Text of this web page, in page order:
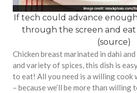
If tech could advance
through the screen and eat
(source)
Chicken breast marinated in dahi
and variety of spices, this dish is
to eat! All you need is a willing cook
– because we’ll be more than willing